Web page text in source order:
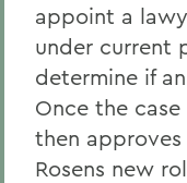
appoint a
under current
determine if
Once the
then
Rosens new